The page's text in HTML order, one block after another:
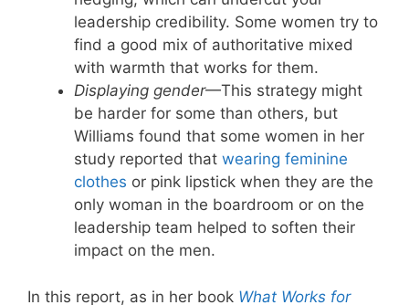
leadership credibility. Some women try to
find a good mix of authoritative mixed
with warmth that works for them.
Displaying gender—This strategy might
be harder for some than others, but
Williams found that some women in her
study reported that wearing feminine
clothes or pink lipstick when they are the
only woman in the boardroom or on the
leadership team helped to soften their
impact on the men.
In this report, as in her book What Works for